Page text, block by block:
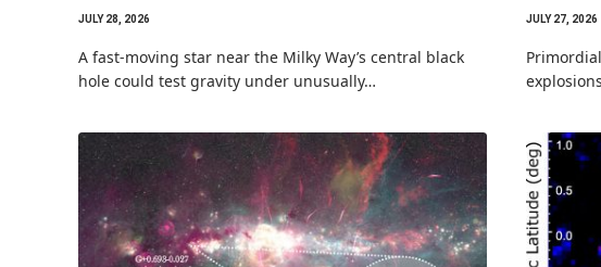
JULY 28, 2026
A fast-moving star near the Milky Way’s central black
hole could test gravity under unusually…
JULY 27, 2026